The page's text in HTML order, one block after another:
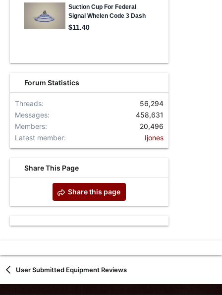
Forum Statistics
Threads
56,294
Messages
458,631
Members
20,496
Latest member
Ijones
Share This Page
Share this page
User Submitted Equipment Reviews